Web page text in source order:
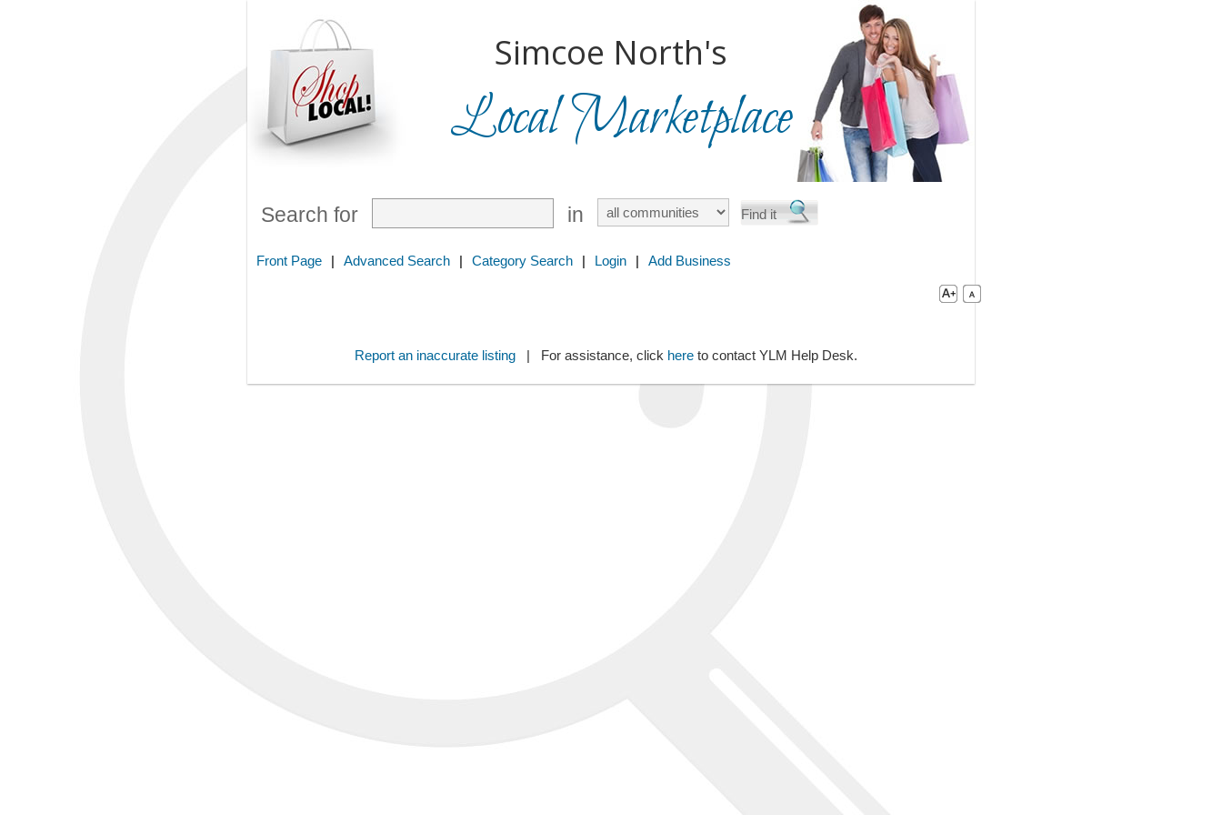
Simcoe North's
Local Marketplace
Search for in
Front Page | Advanced Search | Category Search | Login | Add Business
Report an inaccurate listing| For assistance, click hereto contact YLM Help Desk.